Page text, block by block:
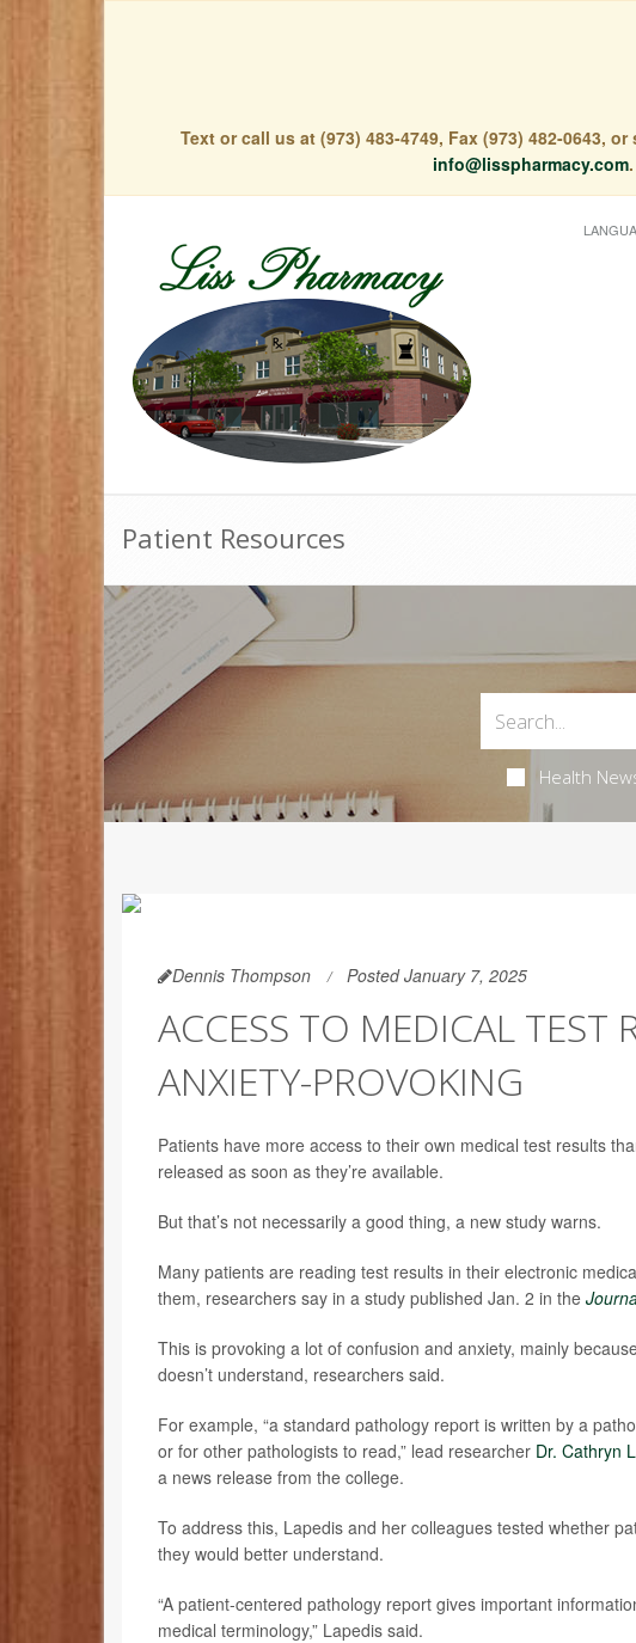
Text or call us at (973) 483-4749, Fax (973) 482-0643,
info@lisspharmacy.com
Patient Resources
Health
Dennis Thompson Posted January 7, 2025
ACCESS TO MEDICAL TEST
ANXIETY-PROVOKING
Patients have more access to their own medical test results
released as soon as they’re available.
But that’s not necessarily a good thing, a new study warns.
Many patients are reading test results in their electronic
them, researchers say in a study published Jan. 2 in the
This is provoking a lot of confusion and anxiety, mainly
doesn’t understand, researchers said.
For example, “a standard pathology report is written by a
or for other pathologists to read,” lead researcher Dr. Cathryn
a news release from the college.
To address this, Lapedis and her colleagues tested whether
they would better understand.
“A patient-centered pathology report gives important
medical terminology,” Lapedis said.